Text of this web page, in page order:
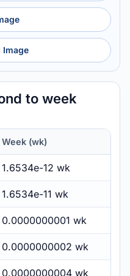
Image
to week
Week (wk)
1.6534e-12 wk
1.6534e-11 wk
0.0000000001 wk
0.0000000002 wk
0.0000000004 wk